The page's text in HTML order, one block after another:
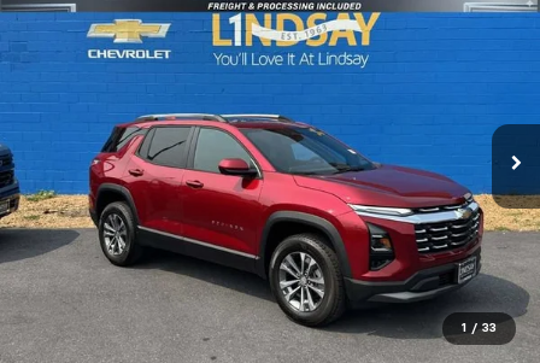
1 / 33